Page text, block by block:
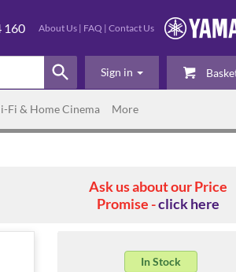
About Us | FAQ | Contact Us
160
Sign in
Fi & Home Cinema More
Ask us about our Price
Promise -click here
In Stock